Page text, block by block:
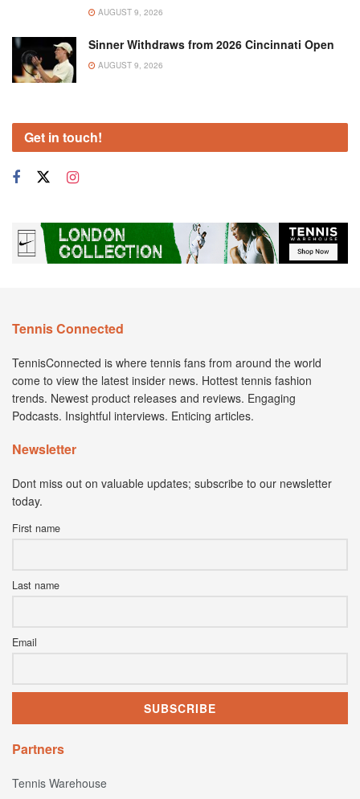
AUGUST 9, 2026
Sinner Withdraws from 2026 Cincinnati Open
AUGUST 9, 2026
Get in touch!
Tennis Connected
TennisConnected is where tennis fans from around the world
come to view the latest insider news. Hottest tennis fashion
trends. Newest product releases and reviews. Engaging
Podcasts. Insightful interviews. Enticing articles.
Newsletter
Dont miss out on valuable updates; subscribe to our newsletter
today.
First name
Last name
Email
Partners
Tennis Warehouse